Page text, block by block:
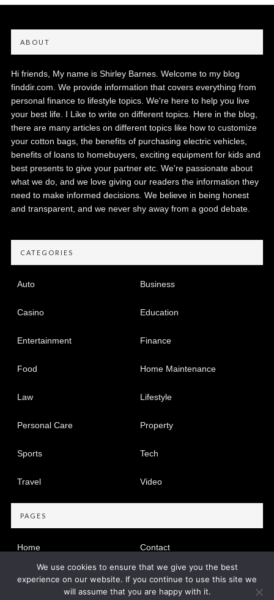
ABOUT
Hi friends, My name is Shirley Barnes. Welcome to my blog
finddir.com. We provide information that covers everything from
personal finance to lifestyle topics. We're here to help you live
your best life. I Like to write on different topics. Here in the blog,
there are many articles on different topics like how to customize
your cotton bags, the benefits of purchasing electric vehicles,
benefits of loans to homebuyers, exciting equipment for kids and
best presents to give your partner etc. We're passionate about
what we do, and we love giving our readers the information they
need to make informed decisions. We believe in being honest
and transparent, and we never shy away from a good debate.
CATEGORIES
Auto Business
Casino Education
Entertainment Finance
Food Home Maintenance
Law Lifestyle
Personal Care Property
Sports Tech
Travel Video
PAGES
Home Contact
Privacy Policy
We use cookies to ensure that we give you the best
experience on our website. If you continue to use this site we
will assume that you are happy with it.